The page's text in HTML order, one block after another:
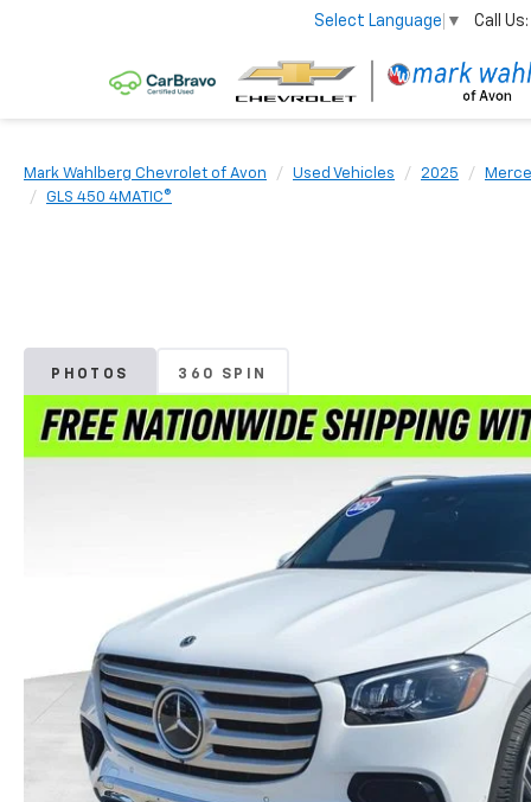
Select Language ▼ Call Us:
Mark Wahlberg Chevrolet of Avon Used Vehicles 2025
GLS 450 4MATIC®
PHOTOS 360 SPIN